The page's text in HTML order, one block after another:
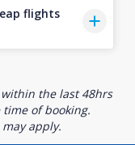
flights
the last 48hrs
of booking.
apply.